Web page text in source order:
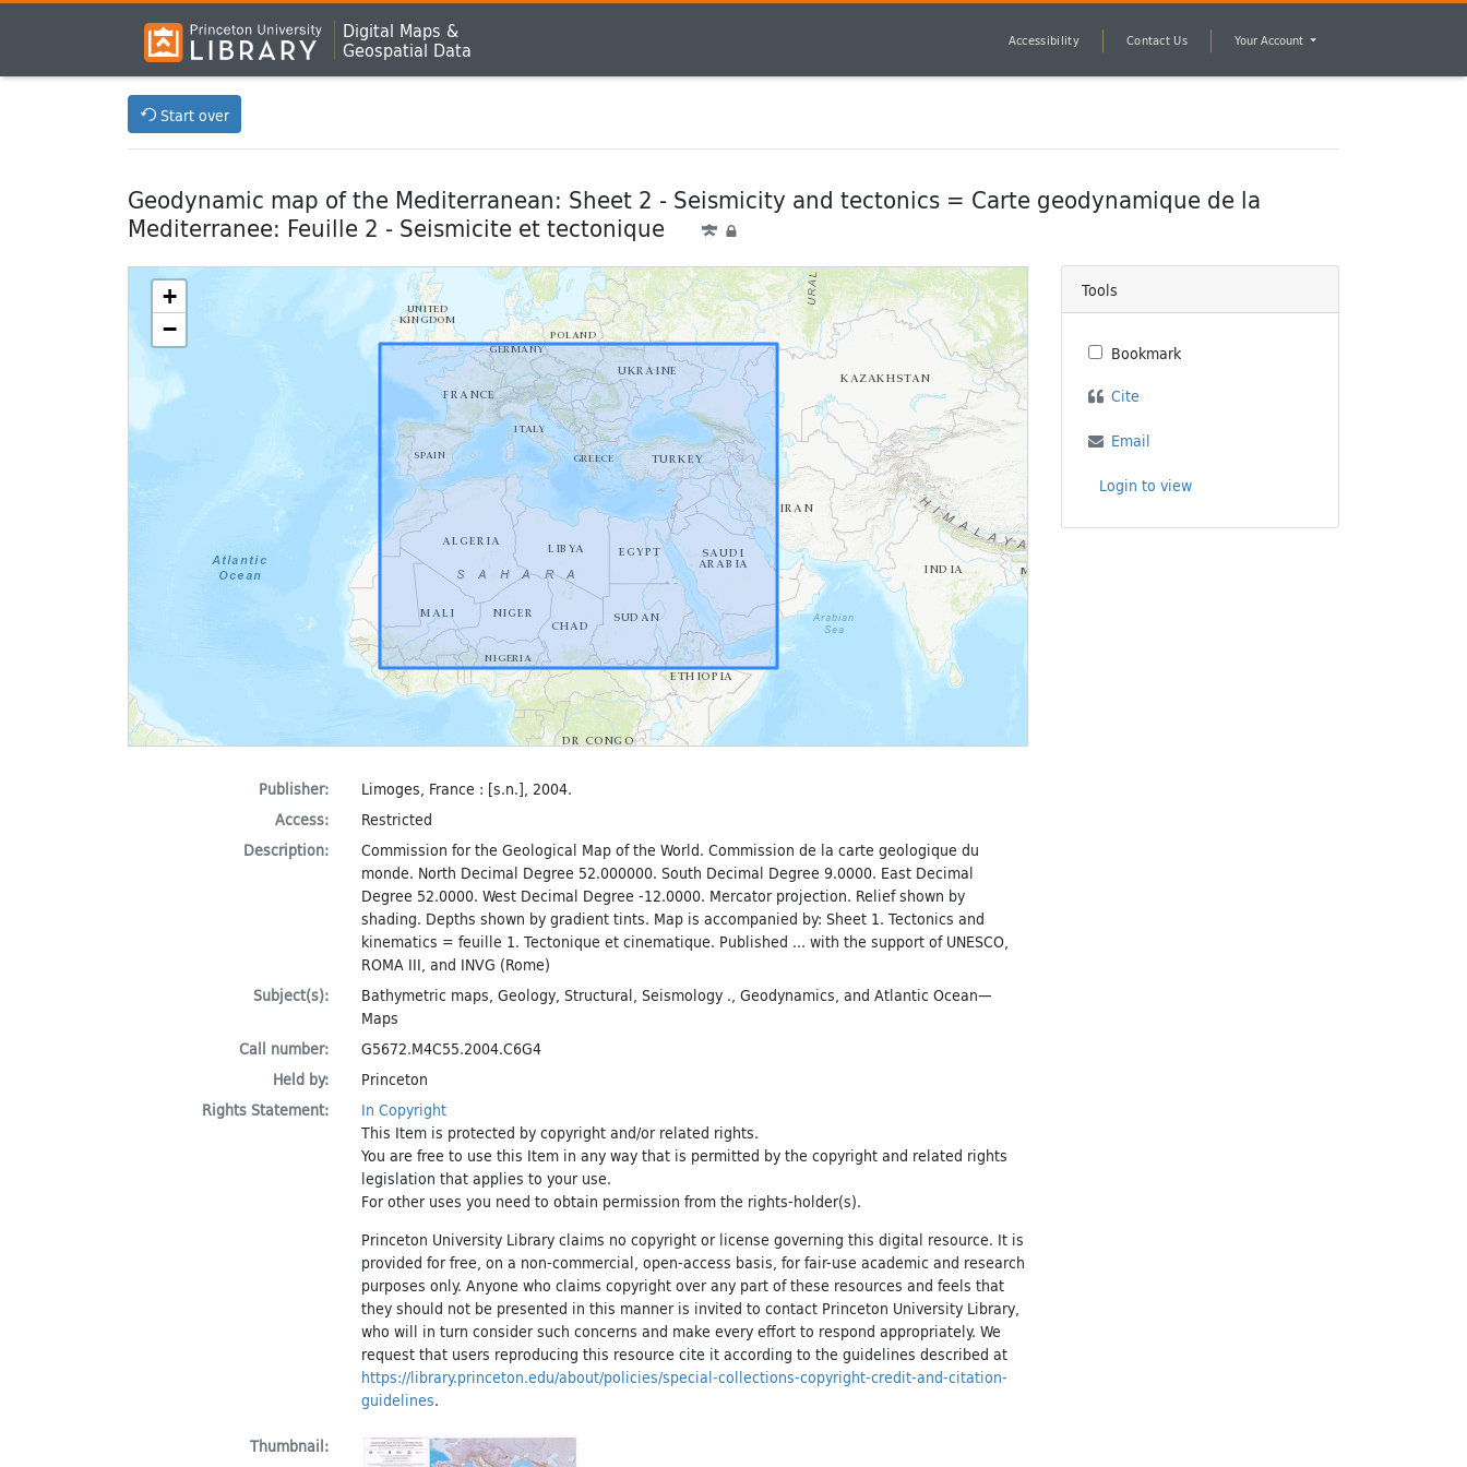
Digital Maps &
Geospatial Data Accessibility Contact Us Your Account
Start over
Geodynamic map of the Mediterranean: Sheet 2 - Seismicity and tectonics = Carte geodynamique de la
Mediterranee: Feuille 2 - Seismicite et tectonique
+
−
Publisher:
Limoges, France : [s.n.], 2004.
Access:
Restricted
Description:
Commission for the Geological Map of the World. Commission de la carte geologique du
monde. North Decimal Degree 52.000000. South Decimal Degree 9.0000. East Decimal
Degree 52.0000. West Decimal Degree -12.0000. Mercator projection. Relief shown by
shading. Depths shown by gradient tints. Map is accompanied by: Sheet 1. Tectonics and
kinematics = feuille 1. Tectonique et cinematique. Published ... with the support of UNESCO,
ROMA III, and INVG (Rome)
Subject(s):
Bathymetric maps, Geology, Structural, Seismology ., Geodynamics, and Atlantic Ocean—
Maps
Call number:
G5672.M4C55.2004.C6G4
Held by:
Princeton
Rights Statement:
In Copyright
This Item is protected by copyright and/or related rights.
You are free to use this Item in any way that is permitted by the copyright and related rights
legislation that applies to your use.
For other uses you need to obtain permission from the rights-holder(s).
Princeton University Library claims no copyright or license governing this digital resource. It is
provided for free, on a non-commercial, open-access basis, for fair-use academic and research
purposes only. Anyone who claims copyright over any part of these resources and feels that
they should not be presented in this manner is invited to contact Princeton University Library,
who will in turn consider such concerns and make every effort to respond appropriately. We
request that users reproducing this resource cite it according to the guidelines described at
https://library.princeton.edu/about/policies/special-collections-copyright-credit-and-citation-
guidelines.
Thumbnail:
Tools
Bookmark
Cite
Email
Login to view